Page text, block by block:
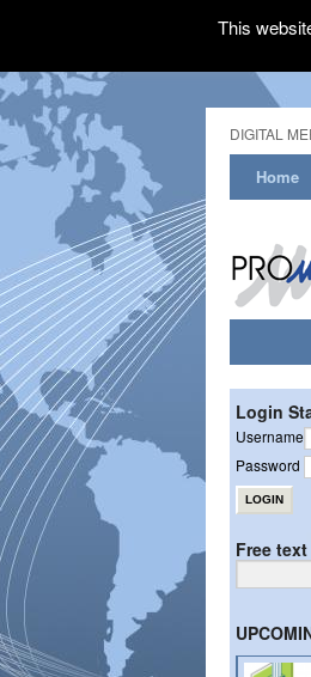
DIGITAL
Home
Login
Username
Password
Free text
This